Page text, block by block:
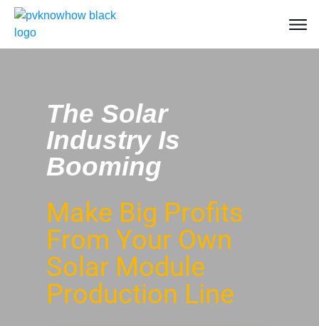
The Solar
Industry Is
Booming
Make Big Profits
From Your Own
Solar Module
Production Line